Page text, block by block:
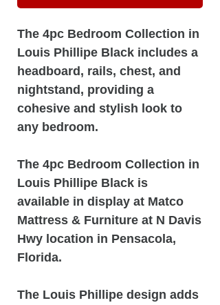
The 4pc Bedroom Collection in
Louis Phillipe Black includes a
headboard, rails, chest, and
nightstand, providing a
cohesive and stylish look to
any bedroom.
The 4pc Bedroom Collection in
Louis Phillipe Black is
available in display at Matco
Mattress & Furniture at N Davis
Hwy location in Pensacola,
Florida.
The Louis Phillipe design adds